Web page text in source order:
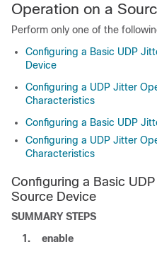
Operation on a
Perform only one of the
Configuring a Basic UDP
Device
Configuring a UDP Jitter
Characteristics
Configuring a Basic UDP
Configuring a UDP Jitter
Characteristics
Configuring a Basic
Source Device
SUMMARY STEPS
1.
enable